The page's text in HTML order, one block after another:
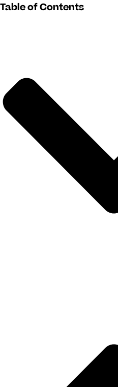
Table of Contents